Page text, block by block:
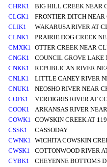
CHRK1
BIG HILL CREEK NEAR
CLGK1
FRONTIER DITCH NEAR
CLIK1
WAKARUSA RIVER AT
CLNK1
PRAIRIE DOG CREEK
CMXK1 OTTER CREEK NEAR
CNGK1
COUNCIL GROVE LAKE
CNKK1
REPUBLICAN RIVER
CNLK1
LITTLE CANEY RIVER
CNUK1
NEOSHO RIVER NEAR
COFK1
VERDIGRIS RIVER AT
COOK1
ARKANSAS RIVER
COWK1 COWSKIN CREEK AT
CSSK1
CASSODAY
CWNK1 WICHITA COWSKIN
CWSK1
COTTONWOOD RIVER
CYBK1
CHEYENNE BOTTOMS